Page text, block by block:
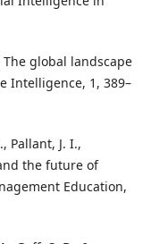
The global landscape
Intelligence, 1, 389–
Pallant, J. I.,
the future of
Education,